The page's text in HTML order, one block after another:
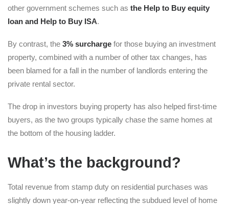
other government schemes such as the Help to Buy equity
loan and Help to Buy ISA.
By contrast, the 3% surcharge for those buying an investment
property, combined with a number of other tax changes, has
been blamed for a fall in the number of landlords entering the
private rental sector.
The drop in investors buying property has also helped first-time
buyers, as the two groups typically chase the same homes at
the bottom of the housing ladder.
What’s the background?
Total revenue from stamp duty on residential purchases was
slightly down year-on-year reflecting the subdued level of home